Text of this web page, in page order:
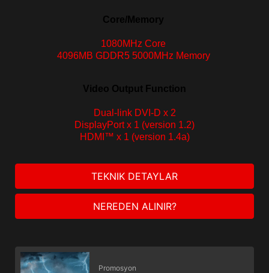
Core/Memory
1080MHz Core
4096MB GDDR5 5000MHz Memory
Video Output Function
Dual-link DVI-D x 2
DisplayPort x 1 (version 1.2)
HDMI™ x 1 (version 1.4a)
TEKNIK DETAYLAR
NEREDEN ALINIR?
Promosyon